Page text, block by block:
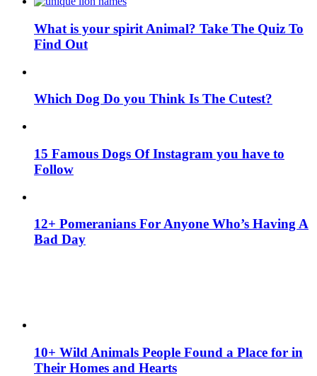
What is your spirit Animal? Take The Quiz To
Find Out
Which Dog Do you Think Is The Cutest?
15 Famous Dogs Of Instagram you have to
Follow
12+ Pomeranians For Anyone Who’s Having A
Bad Day
10+ Wild Animals People Found a Place for in
Their Homes and Hearts